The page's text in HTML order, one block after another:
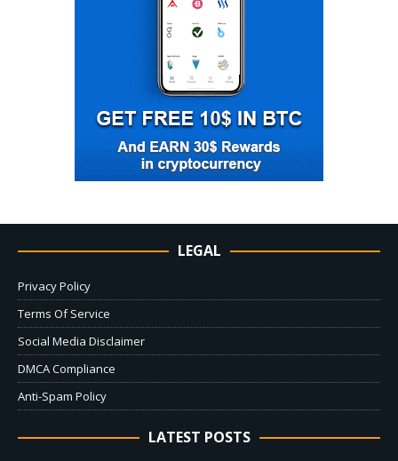
LEGAL
Privacy Policy
Terms Of Service
Social Media Disclaimer
DMCA Compliance
Anti-Spam Policy
LATEST POSTS